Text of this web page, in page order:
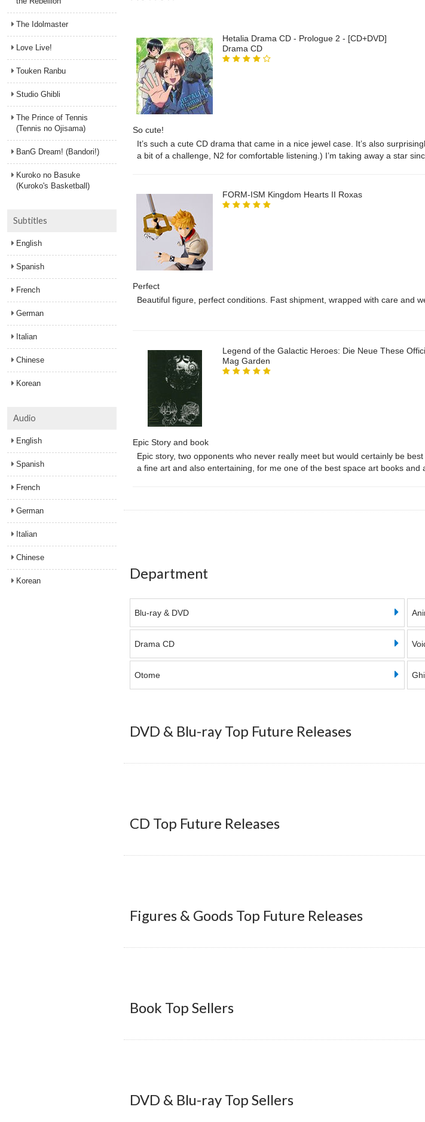
Hetalia Drama CD - Prologue 2 - [CD+DVD]
Drama CD
So cute!
It’s such a cute CD drama that came in a nice jewel case. It’s also
a bit of a challenge, N2 for comfortable listening.) I’m taking away a star
FORM-ISM Kingdom Hearts II Roxas
Perfect
Beautiful figure, perfect conditions. Fast shipment, wrapped with care and
Legend of the Galactic Heroes: Die Neue These
Mag Garden
Epic Story and book
Epic story, two opponents who never really meet but would certainly be
a fine art and also entertaining, for me one of the best space art books and
Department
Blu-ray & DVD
Drama CD
Otome
DVD & Blu-ray Top Future Releases
CD Top Future Releases
Figures & Goods Top Future Releases
Book Top Sellers
DVD & Blu-ray Top Sellers
The Idolmaster
Love Live!
Touken Ranbu
Studio Ghibli
The Prince of Tennis
(Tennis no Ojisama)
BanG Dream! (Bandori!)
Kuroko no Basuke
(Kuroko's Basketball)
Subtitles
English
Spanish
French
German
Italian
Chinese
Korean
Audio
English
Spanish
French
German
Italian
Chinese
Korean